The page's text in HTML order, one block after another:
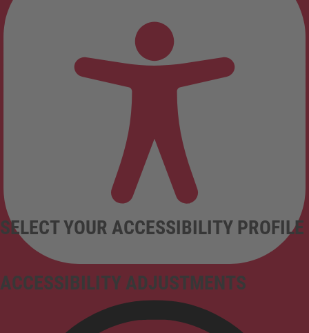
ACCESSIBILITY ADJUSTMENTS
SELECT YOUR ACCESSIBILITY PROFILE